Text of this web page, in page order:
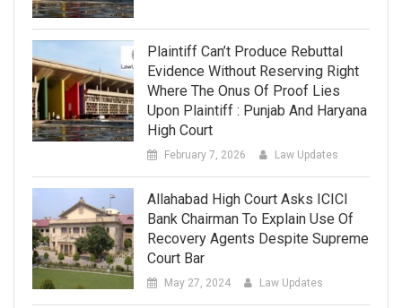
Plaintiff Can’t Produce Rebuttal
Evidence Without Reserving Right
Where The Onus Of Proof Lies
Upon Plaintiff : Punjab And Haryana
High Court
February 7, 2026 Law Updates
Allahabad High Court Asks ICICI
Bank Chairman To Explain Use Of
Recovery Agents Despite Supreme
Court Bar
May 27, 2024 Law Updates